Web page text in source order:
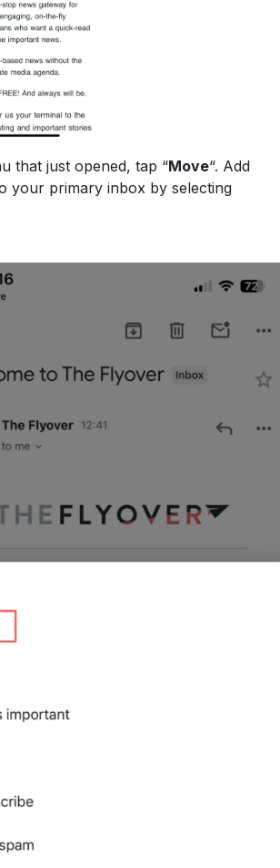
that just opened, tap “Move“. Add
your primary inbox by selecting